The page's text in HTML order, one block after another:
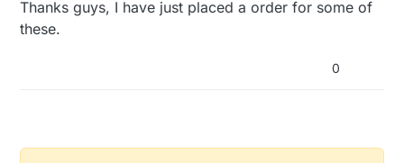
Thanks guys, I have just placed a order for some of
these.
0